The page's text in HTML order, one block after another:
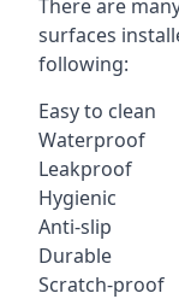
There are
surfaces
following:
Easy to clean
Waterproof
Leakproof
Hygienic
Anti-slip
Durable
Scratch-proof